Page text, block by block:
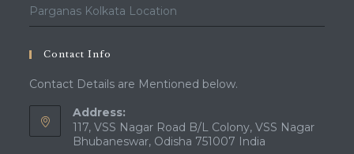
Parganas Kolkata Location
Contact Info
Contact Details are Mentioned below.
Address:
117, VSS Nagar Road B/L Colony, VSS Nagar
Bhubaneswar, Odisha 751007 India